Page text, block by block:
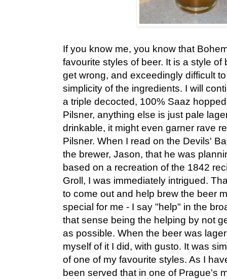
If you know me, you know that
favourite styles of beer. It is a style of
get wrong, and exceedingly difficult
simplicity of the ingredients. I will
a triple decocted, 100% Saaz
Pilsner, anything else is just pale
drinkable, it might even garner rave
Pilsner. When I read on the Devils'
the brewer, Jason, that he was
based on a recreation of the 1842
Groll, I was immediately intrigued.
to come out and help brew the beer
special for me - I say "help" in the
that sense being the helping by not
as possible. When the beer was
myself of it I did, with gusto. It was
of one of my favourite styles. As I
been served that in one of Prague's